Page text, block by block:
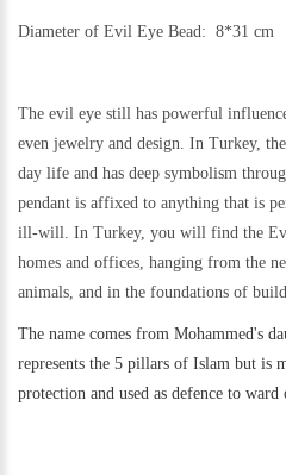
Diameter of Evil Eye Bead: 8*31
The evil eye still has powerful
even jewelry and design. In Turkey,
day life and has deep symbolism
pendant is affixed to anything that is
ill-will. In Turkey, you will find the
homes and offices, hanging from the
animals, and in the foundations of
The name comes from Mohammed's
represents the 5 pillars of Islam but is
protection and used as defence to